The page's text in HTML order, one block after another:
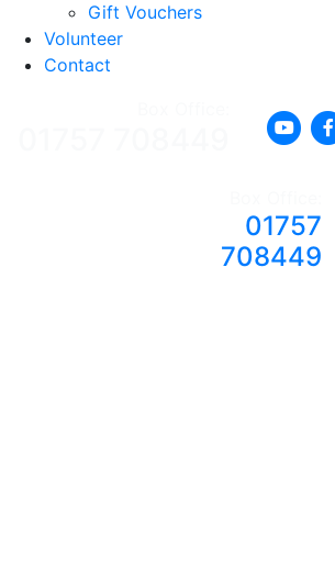
Gift Vouchers
Volunteer
Contact
01757
708449